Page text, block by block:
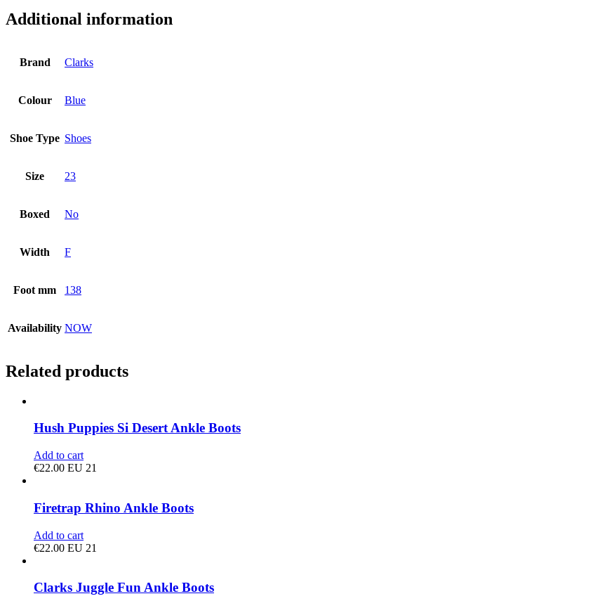
Additional information
Brand Clarks
Colour Blue
Shoe Type Shoes
Size 23
Boxed No
Width F
Foot mm 138
Availability NOW
Related products
Hush Puppies Si Desert Ankle Boots
Add to cart
€22.00 EU 21
Firetrap Rhino Ankle Boots
Add to cart
€22.00 EU 21
Clarks Juggle Fun Ankle Boots